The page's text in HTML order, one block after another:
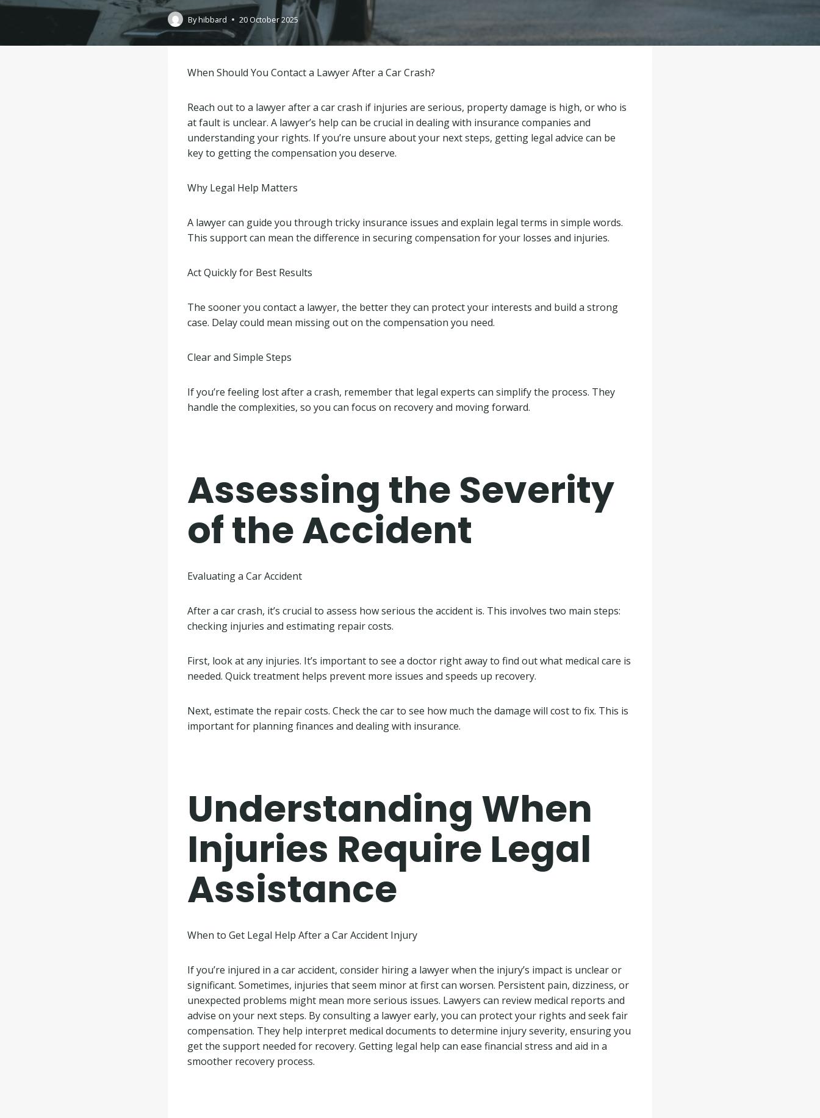
Byhibbard 20 October 2025
When Should You Contact a Lawyer After a Car Crash?
Reach out to a lawyer after a car crash if injuries are serious, property damage is high, or who is
at fault is unclear. A lawyer’s help can be crucial in dealing with insurance companies and
understanding your rights. If you’re unsure about your next steps, getting legal advice can be
key to getting the compensation you deserve.
Why Legal Help Matters
A lawyer can guide you through tricky insurance issues and explain legal terms in simple words.
This support can mean the difference in securing compensation for your losses and injuries.
Act Quickly for Best Results
The sooner you contact a lawyer, the better they can protect your interests and build a strong
case. Delay could mean missing out on the compensation you need.
Clear and Simple Steps
If you’re feeling lost after a crash, remember that legal experts can simplify the process. They
handle the complexities, so you can focus on recovery and moving forward.
Assessing the Severity
of the Accident
Evaluating a Car Accident
After a car crash, it’s crucial to assess how serious the accident is. This involves two main steps:
checking injuries and estimating repair costs.
First, look at any injuries. It’s important to see a doctor right away to find out what medical care is
needed. Quick treatment helps prevent more issues and speeds up recovery.
Next, estimate the repair costs. Check the car to see how much the damage will cost to fix. This is
important for planning finances and dealing with insurance.
Understanding When
Injuries Require Legal
Assistance
When to Get Legal Help After a Car Accident Injury
If you’re injured in a car accident, consider hiring a lawyer when the injury’s impact is unclear or
significant. Sometimes, injuries that seem minor at first can worsen. Persistent pain, dizziness, or
unexpected problems might mean more serious issues. Lawyers can review medical reports and
advise on your next steps. By consulting a lawyer early, you can protect your rights and seek fair
compensation. They help interpret medical documents to determine injury severity, ensuring you
get the support needed for recovery. Getting legal help can ease financial stress and aid in a
smoother recovery process.